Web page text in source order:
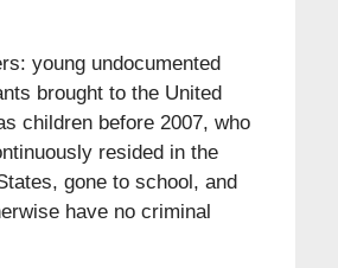
young undocumented
brought to the United
children before 2007, who
resided in the
gone to school, and
have no criminal